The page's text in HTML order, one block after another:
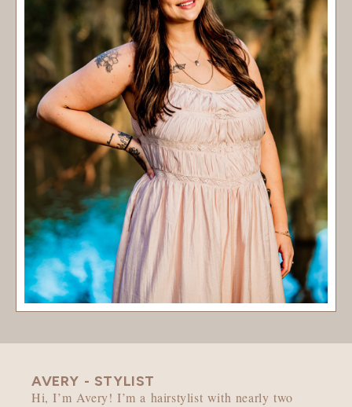
AVERY - STYLIST
Hi, I’m Avery! I’m a hairstylist with nearly two